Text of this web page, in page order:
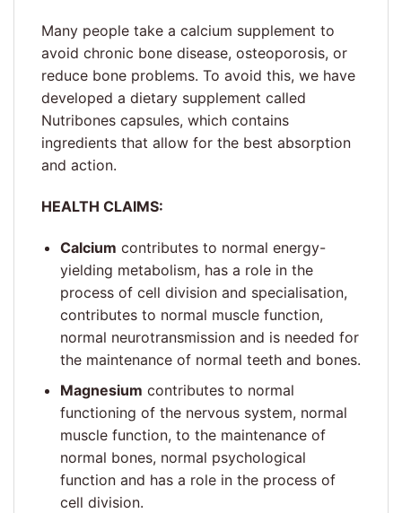
Many people take a calcium supplement to
avoid chronic bone disease, osteoporosis, or
reduce bone problems. To avoid this, we have
developed a dietary supplement called
Nutribones capsules, which contains
ingredients that allow for the best absorption
and action.
HEALTH CLAIMS:
Calcium contributes to normal energy-
yielding metabolism, has a role in the
process of cell division and specialisation,
contributes to normal muscle function,
normal neurotransmission and is needed for
the maintenance of normal teeth and bones.
Magnesium contributes to normal
functioning of the nervous system, normal
muscle function, to the maintenance of
normal bones, normal psychological
function and has a role in the process of
cell division.